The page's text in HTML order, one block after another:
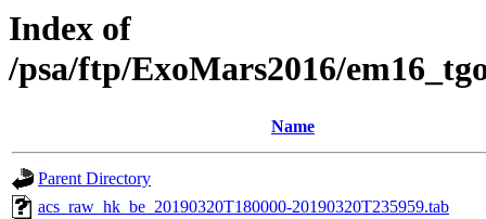
Index of
/psa/ftp/ExoMars2016/
Name
Parent Directory
acs_raw_hk_be_20190320T180000-20190320T235959.tab